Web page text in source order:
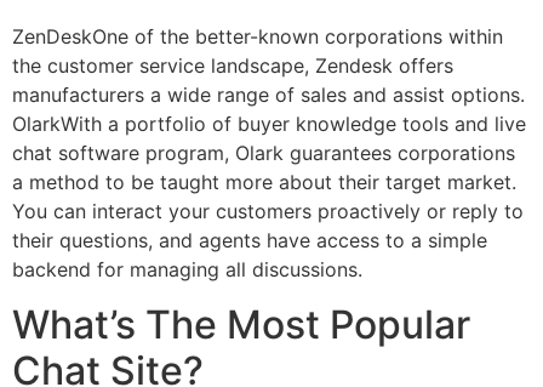
ZenDeskOne of the better-known corporations within
the customer service landscape, Zendesk offers
manufacturers a wide range of sales and assist options.
OlarkWith a portfolio of buyer knowledge tools and live
chat software program, Olark guarantees corporations
a method to be taught more about their target market.
You can interact your customers proactively or reply to
their questions, and agents have access to a simple
backend for managing all discussions.
What’s The Most Popular
Chat Site?